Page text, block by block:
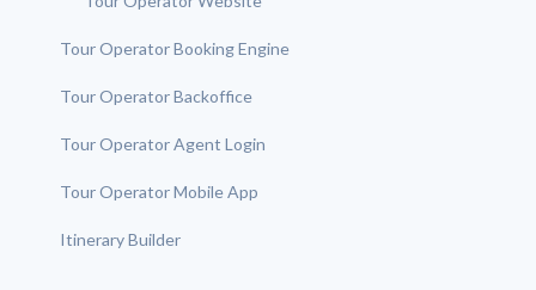
Tour Operator Booking Engine
Tour Operator Backoffice
Tour Operator Agent Login
Tour Operator Mobile App
Itinerary Builder